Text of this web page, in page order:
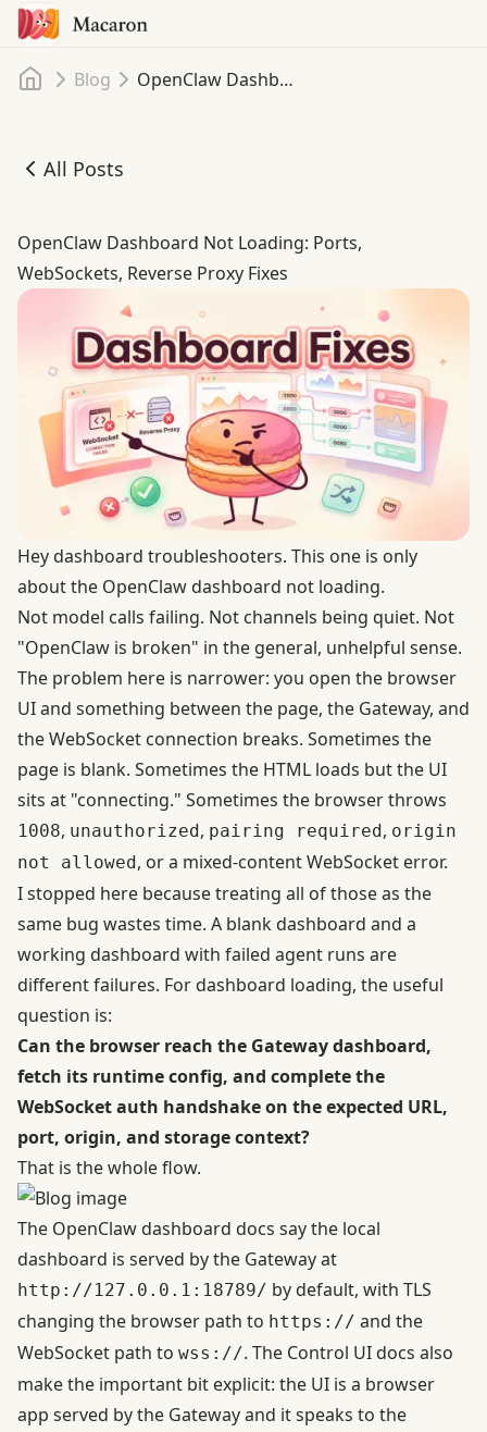
Home
Blog OpenClaw Dashboard Not Loading: Fix Blank Pages, WebSocket Failures, and 1008 Auth Loops
All Posts
OpenClaw Dashboard Not Loading: Fix Blank Pages,
OpenClaw Dashboard Not Loading: Ports,
WebSockets, Reverse Proxy Fixes
Hey dashboard troubleshooters. This one is only
about the OpenClaw dashboard not loading.
Not model calls failing. Not channels being quiet. Not
"OpenClaw is broken" in the general, unhelpful sense.
The problem here is narrower: you open the browser
UI and something between the page, the Gateway, and
the WebSocket connection breaks. Sometimes the
page is blank. Sometimes the HTML loads but the UI
sits at "connecting." Sometimes the browser throws
1008, unauthorized, pairing required, origin
not allowed, or a mixed-content WebSocket error.
I stopped here because treating all of those as the
same bug wastes time. A blank dashboard and a
working dashboard with failed agent runs are
different failures. For dashboard loading, the useful
question is:
Can the browser reach the Gateway dashboard,
fetch its runtime config, and complete the
WebSocket auth handshake on the expected URL,
port, origin, and storage context?
That is the whole flow.
The OpenClaw dashboard docs say the local
dashboard is served by the Gateway at
http://127.0.0.1:18789/ by default, with TLS
changing the browser path to https:// and the
WebSocket path to wss://. The Control UI docs also
make the important bit explicit: the UI is a browser
app served by the Gateway and it speaks to the